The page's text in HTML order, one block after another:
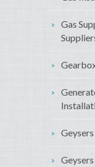
Gas
Geysers